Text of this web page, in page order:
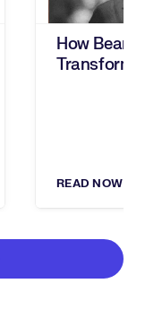
How
Transforms
READ NOW